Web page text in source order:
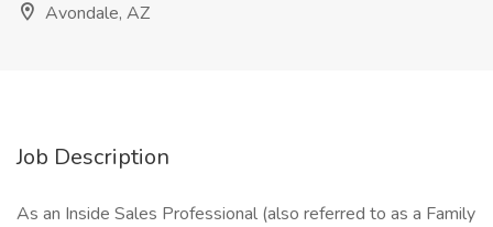
Avondale, AZ
Job Description
As an Inside Sales Professional (also referred to as a Family